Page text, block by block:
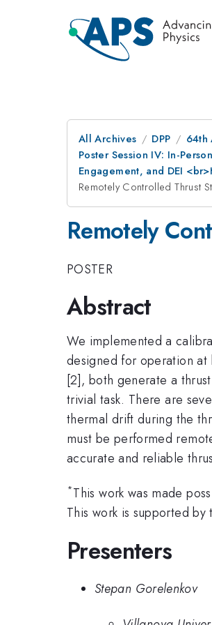
All Archives DPP
64th
Poster Session IV: In-
Engagement, and DEI
Remotely Controlled Thrust
Remotely
POSTER
Abstract
We implemented a
designed for operation at
[2], both generate a
trivial task. There are
thermal drift during the
must be performed
accurate and reliable
*This work was made
This work is supported
Presenters
Stepan Gorelenkov